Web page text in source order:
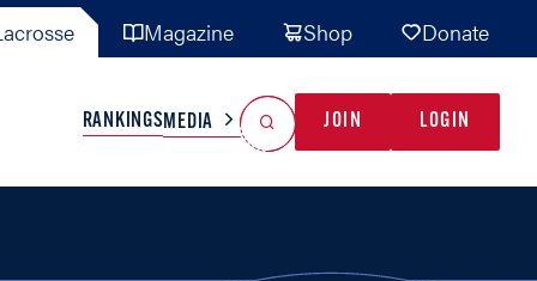
Magazine Shop Donate
RANKINGSMEDIA JOIN LOGIN